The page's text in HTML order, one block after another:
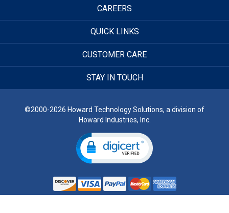
CAREERS
QUICK LINKS
CUSTOMER CARE
STAY IN TOUCH
©2000-2026 Howard Technology Solutions, a division of
Howard Industries, Inc.